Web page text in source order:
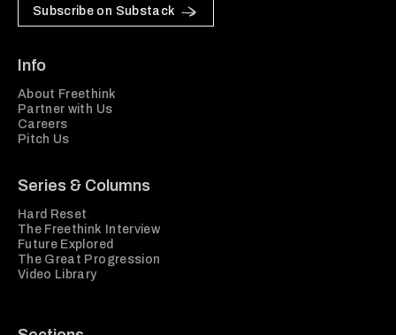
Subscribe on Substack
Info
About Freethink
Partner with Us
Careers
Pitch Us
Series & Columns
Hard Reset
The Freethink Interview
Future Explored
The Great Progression
Video Library